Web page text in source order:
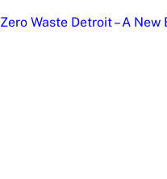
Zero Waste Detroit – A